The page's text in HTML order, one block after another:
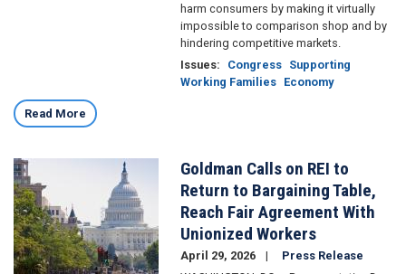
harm consumers by making it virtually
impossible to comparison shop and by
hindering competitive markets.
Issues: Congress Supporting
Working Families Economy
Read More
Image
Goldman Calls on REI to
Return to Bargaining Table,
Reach Fair Agreement With
Unionized Workers
April 29, 2026
Press Release